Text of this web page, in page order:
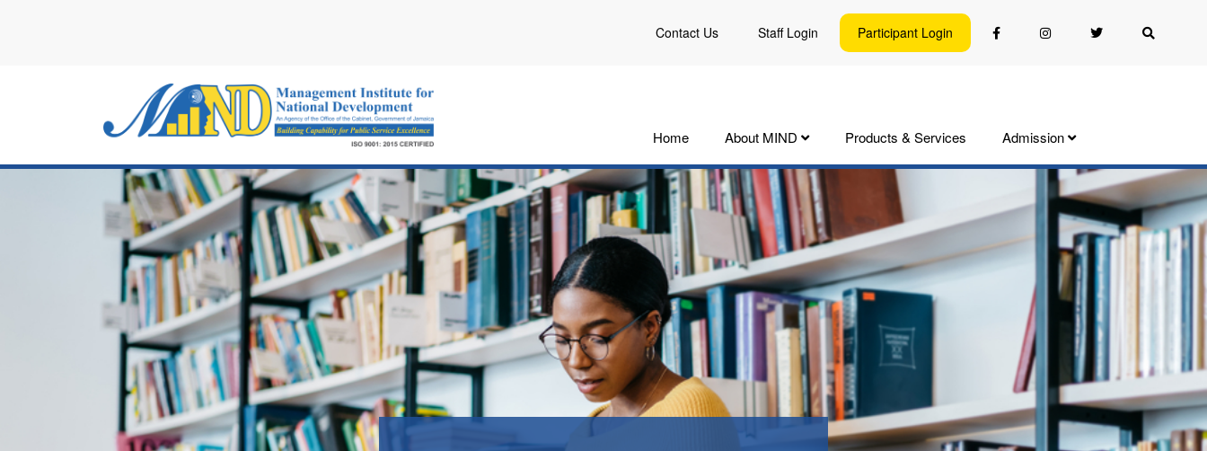
Contact Us Staff Login Participant Login
Home About MIND Products & Services Admission